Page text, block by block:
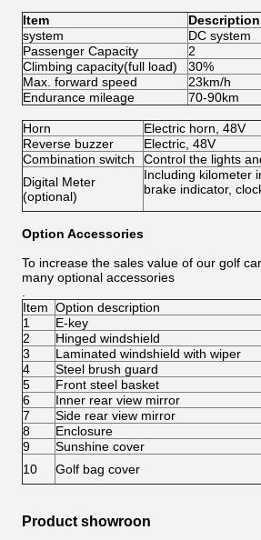
Item
Description
system
DC system
Passenger Capacity
2
Climbing capacity(full load)
30%
Max. forward speed
23km/h
Endurance mileage
70-90km
Horn
Electric horn, 48V
Reverse buzzer
Electric, 48V
Combination switch
Control the lights
Digital Meter
(optional)
Including kilometer
brake indicator,
Option Accessories
To increase the sales value of our golf
many optional accessories
Item Option description
1
E-key
2
Hinged windshield
3
Laminated windshield with wiper
4
Steel brush guard
5
Front steel basket
6
Inner rear view mirror
7
Side rear view mirror
8
Enclosure
9
Sunshine cover
10
Golf bag cover
Product showroon